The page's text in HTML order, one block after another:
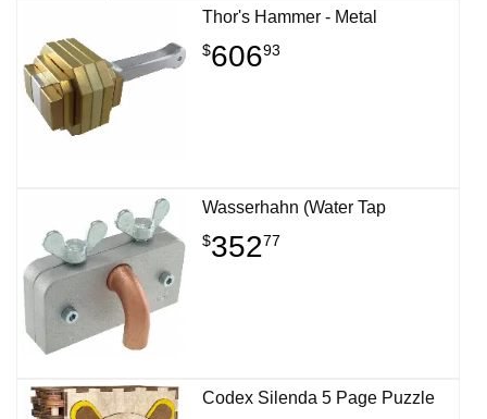
Thor's Hammer - Metal
$60693
Wasserhahn (Water Tap
$35277
Codex Silenda 5 Page Puzzle